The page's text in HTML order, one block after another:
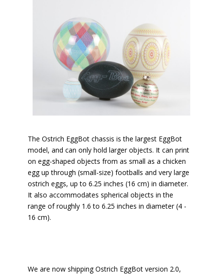
The Ostrich EggBot chassis is the largest EggBot
model, and can only hold larger objects. It can print
on egg-shaped objects from as small as a chicken
egg up through (small-size) footballs and very large
ostrich eggs, up to 6.25 inches (16 cm) in diameter.
It also accommodates spherical objects in the
range of roughly 1.6 to 6.25 inches in diameter (4 -
16 cm).
We are now shipping Ostrich EggBot version 2.0,